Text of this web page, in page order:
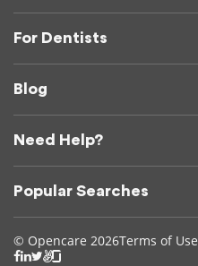
For Dentists
Blog
Need Help?
Popular Searches
© Opencare 2026Terms of Use